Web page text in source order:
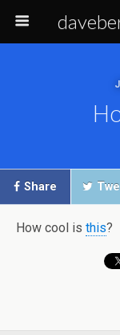
Share
How cool is this?